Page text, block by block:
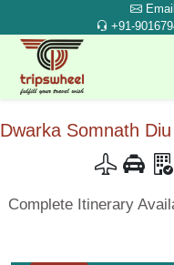
+91-
Dwarka Somnath
Complete Itinerary